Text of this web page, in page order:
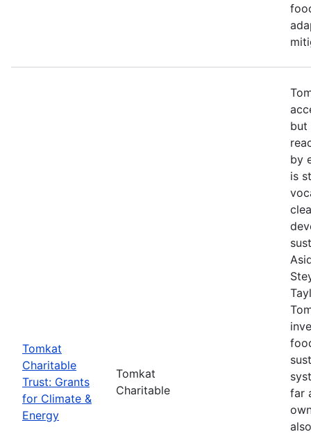
Tomkat
Charitable
Trust: Grants
for Climate &
Energy
Tomkat
Charitable
but
by
is
far